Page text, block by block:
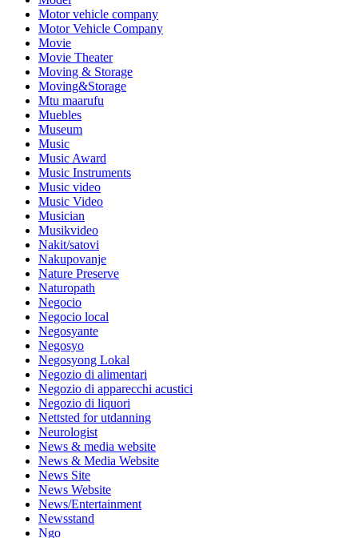
Motor vehicle company
Motor Vehicle Company
Movie
Movie Theater
Moving & Storage
Moving&Storage
Mtu maarufu
Muebles
Museum
Music
Music Award
Music Instruments
Music video
Music Video
Musician
Musikvideo
Nakit/satovi
Nakupovanje
Nature Preserve
Naturopath
Negocio
Negocio local
Negosyante
Negosyo
Negosyong Lokal
Negozio di alimentari
Negozio di apparecchi acustici
Negozio di liquori
Nettsted for utdanning
Neurologist
News & media website
News & Media Website
News Site
News Website
News/Entertainment
Newsstand
Ngo